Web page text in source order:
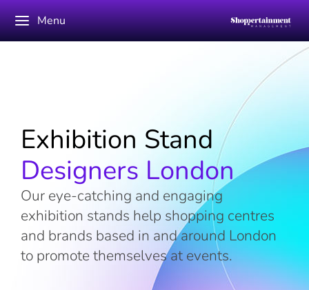
Menu
Exhibition Stand
Designers London
Our eye-catching and engaging
exhibition stands help shopping centres
and brands based in and around London
to promote themselves at events.